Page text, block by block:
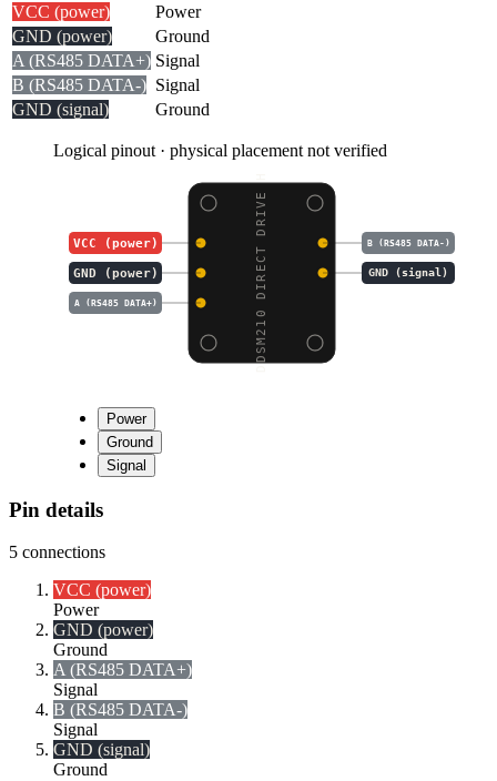
VCC (power)
Power
GND (power)
Ground
A (RS485 DATA+) Signal
B (RS485 DATA-) Signal
GND (signal)
Ground
Logical pinout · physical placement not verified
DDSM210 DIRECT DRIVE H
VCC (power) B (RS485 DATA-)
GND (power) GND (signal)
A (RS485 DATA+)
Power
Ground
Signal
Pin details
5 connections
VCC (power)
Power
GND (power)
Ground
A (RS485 DATA+)
Signal
B (RS485 DATA-)
Signal
GND (signal)
Ground